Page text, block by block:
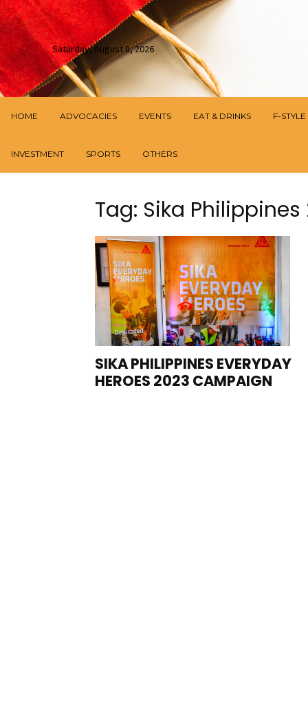
Saturday, August 8, 2026
HOME ADVOCACIES EVENTS EAT & DRINKS F-STYLE
INVESTMENT SPORTS OTHERS
Tag: Sika
SIKA PHILIPPINES EVERYDAY
HEROES 2023 CAMPAIGN